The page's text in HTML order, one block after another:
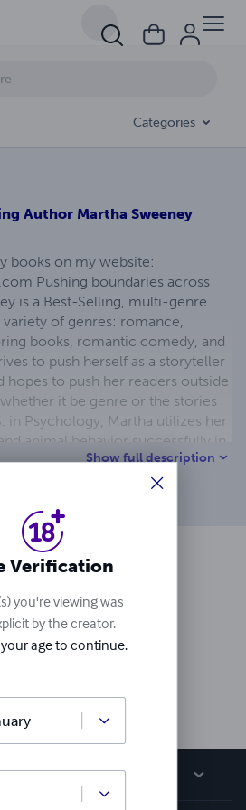
Categories
Author Martha Sweeney
books on my website:
Pushing boundaries across
is a Best-Selling, multi-genre
of genres: romance,
books, romantic comedy, and
to push herself as a storyteller
hopes to push her readers outside
it be genre or the stories
in Psychology, Martha utilizes her
animal behavior successfully in
in her writing to present realistic
She's been creative since she
author was a natural transition.
Show full description
Write a review
Leave a review for other
Verification
you're viewing was
by the creator.
your age to continue.